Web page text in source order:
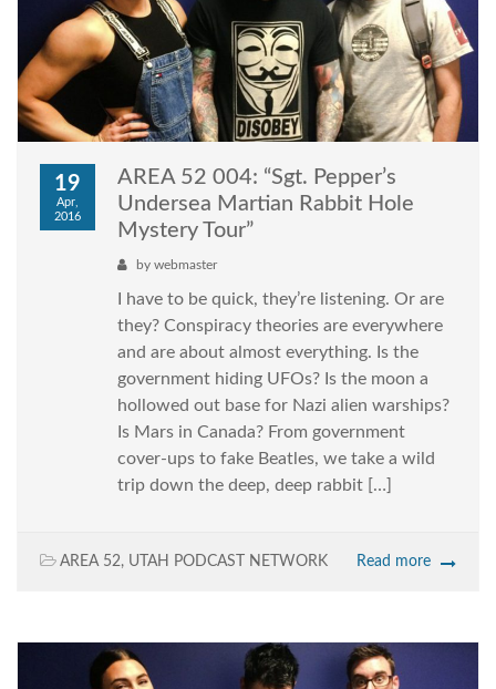
19
Apr,
2016
AREA 52 004: “Sgt. Pepper’s
Undersea Martian Rabbit Hole
Mystery Tour”
by webmaster
I have to be quick, they’re listening. Or are
they? Conspiracy theories are everywhere
and are about almost everything. Is the
government hiding UFOs? Is the moon a
hollowed out base for Nazi alien warships?
Is Mars in Canada? From government
cover-ups to fake Beatles, we take a wild
trip down the deep, deep rabbit […]
AREA 52, UTAH PODCAST NETWORK Read more